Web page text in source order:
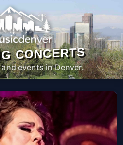
CONCERTS
events in Denver.